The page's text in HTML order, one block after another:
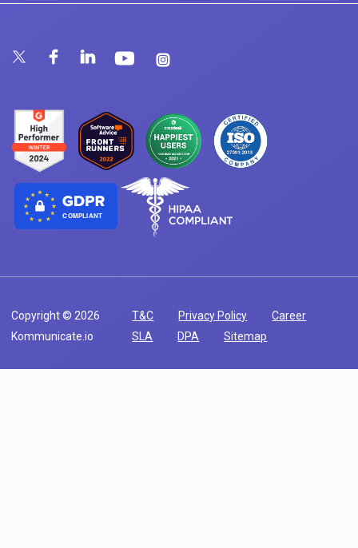
COMPLIANT
Copyright © 2026
Kommunicate.io
T&C Privacy Policy
Career
SLA
DPA Sitemap